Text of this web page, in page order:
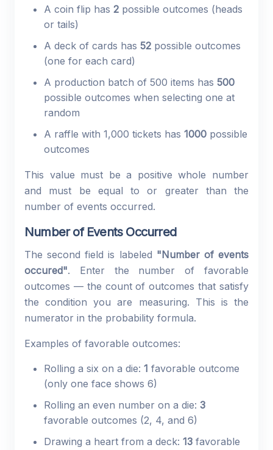
A coin flip has 2 possible outcomes (heads
or tails)
A deck of cards has 52 possible outcomes
(one for each card)
A production batch of 500 items has 500
possible outcomes when selecting one at
random
A raffle with 1,000 tickets has 1000 possible
outcomes
This value must be a positive whole number
and must be equal to or greater than the
number of events occurred.
Number of Events Occurred
The second field is labeled "Number of events
occured". Enter the number of favorable
outcomes — the count of outcomes that satisfy
the condition you are measuring. This is the
numerator in the probability formula.
Examples of favorable outcomes:
Rolling a six on a die: 1 favorable outcome
(only one face shows 6)
Rolling an even number on a die: 3
favorable outcomes (2, 4, and 6)
Drawing a heart from a deck: 13 favorable